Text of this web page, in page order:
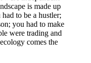
is made up
to be a hustler;
you had to make
were trading and
comes the